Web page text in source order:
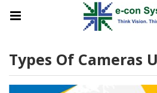
Types Of Cameras